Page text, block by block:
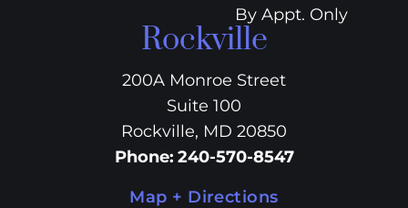
By Appt. Only
Rockville
200A Monroe Street
Suite 100
Rockville, MD 20850
Phone: 240-570-8547
Map + Directions